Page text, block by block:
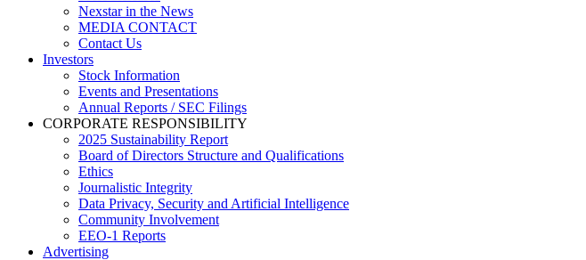
Nexstar in the News
MEDIA CONTACT
Contact Us
Investors
Stock Information
Events and Presentations
Annual Reports / SEC Filings
CORPORATE RESPONSIBILITY
2025 Sustainability Report
Board of Directors Structure and Qualifications
Ethics
Journalistic Integrity
Data Privacy, Security and Artificial Intelligence
Community Involvement
EEO-1 Reports
Advertising